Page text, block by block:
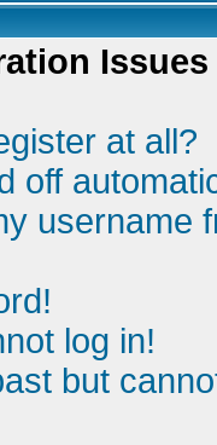
Issues
at all?
off
username
log in!
but